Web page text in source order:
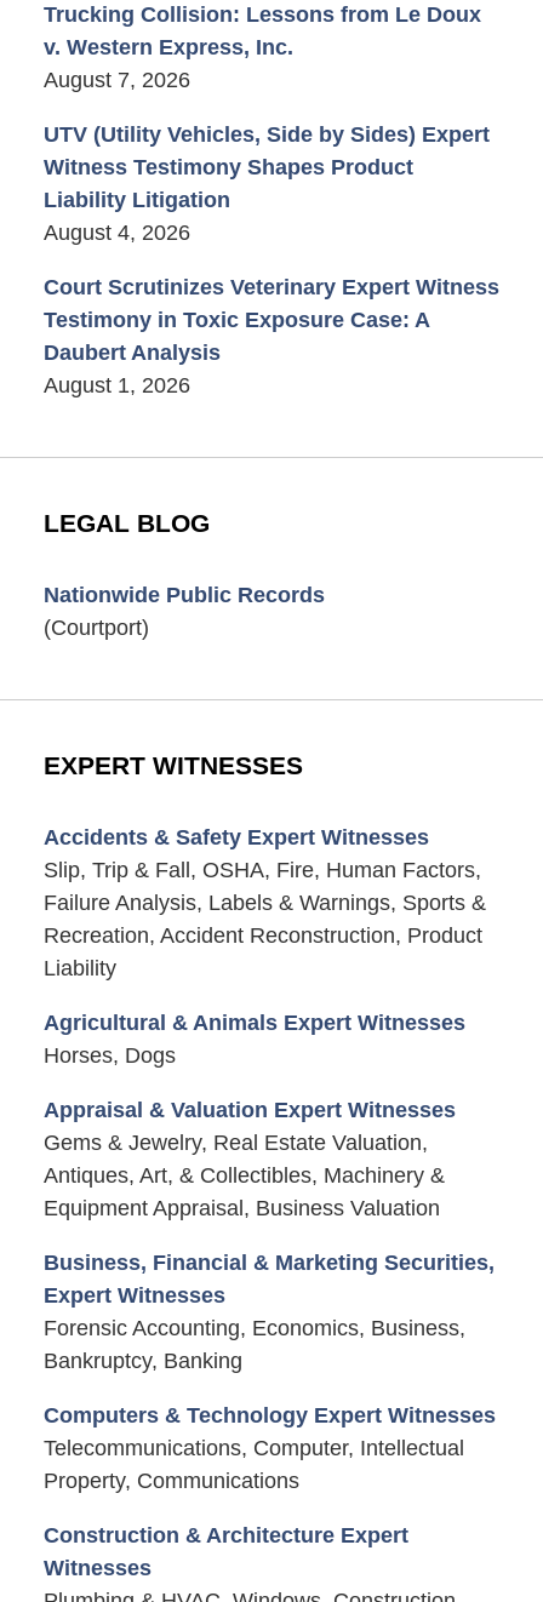
Trucking Collision: Lessons from Le Doux
v. Western Express, Inc.
August 7, 2026
UTV (Utility Vehicles, Side by Sides) Expert
Witness Testimony Shapes Product
Liability Litigation
August 4, 2026
Court Scrutinizes Veterinary Expert Witness
Testimony in Toxic Exposure Case: A
Daubert Analysis
August 1, 2026
LEGAL BLOG
Nationwide Public Records
(Courtport)
EXPERT WITNESSES
Accidents & Safety Expert Witnesses
Slip, Trip & Fall, OSHA, Fire, Human Factors,
Failure Analysis, Labels & Warnings, Sports &
Recreation, Accident Reconstruction, Product
Liability
Agricultural & Animals Expert Witnesses
Horses, Dogs
Appraisal & Valuation Expert Witnesses
Gems & Jewelry, Real Estate Valuation,
Antiques, Art, & Collectibles, Machinery &
Equipment Appraisal, Business Valuation
Business, Financial & Marketing Securities,
Expert Witnesses
Forensic Accounting, Economics, Business,
Bankruptcy, Banking
Computers & Technology Expert Witnesses
Telecommunications, Computer, Intellectual
Property, Communications
Construction & Architecture Expert
Witnesses